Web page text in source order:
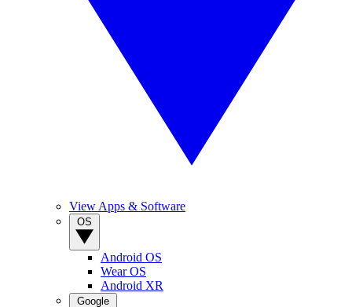
View Apps & Software
Android OS
Wear OS
Android XR